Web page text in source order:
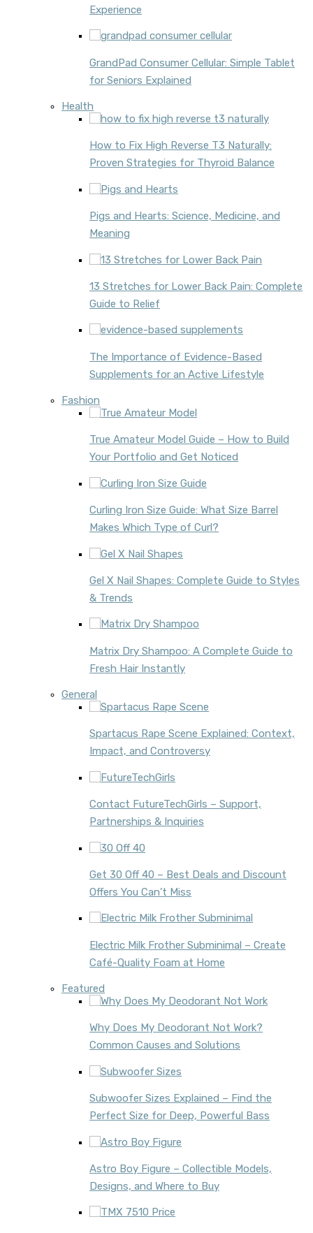
Experience
GrandPad Consumer Cellular: Simple Tablet
for Seniors Explained
Health
How to Fix High Reverse T3 Naturally:
Proven Strategies for Thyroid Balance
Pigs and Hearts: Science, Medicine, and
Meaning
13 Stretches for Lower Back Pain: Complete
Guide to Relief
The Importance of Evidence-Based
Supplements for an Active Lifestyle
Fashion
True Amateur Model Guide – How to Build
Your Portfolio and Get Noticed
Curling Iron Size Guide: What Size Barrel
Makes Which Type of Curl?
Gel X Nail Shapes: Complete Guide to Styles
& Trends
Matrix Dry Shampoo: A Complete Guide to
Fresh Hair Instantly
General
Spartacus Rape Scene Explained: Context,
Impact, and Controversy
Contact FutureTechGirls – Support,
Partnerships & Inquiries
Get 30 Off 40 – Best Deals and Discount
Offers You Can’t Miss
Electric Milk Frother Subminimal – Create
Café-Quality Foam at Home
Featured
Why Does My Deodorant Not Work?
Common Causes and Solutions
Subwoofer Sizes Explained – Find the
Perfect Size for Deep, Powerful Bass
Astro Boy Figure – Collectible Models,
Designs, and Where to Buy